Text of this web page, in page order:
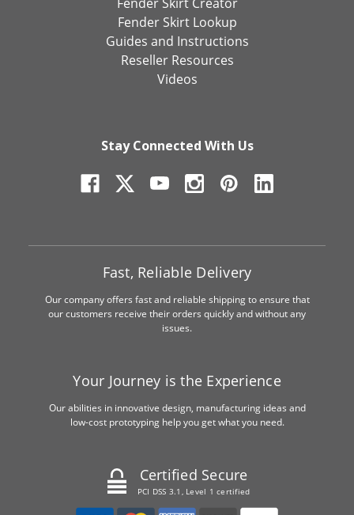
Fender Skirt Lookup
Guides and Instructions
Reseller Resources
Videos
Stay Connected With Us
Fast, Reliable Delivery
Our company offers fast and reliable shipping to ensure that
our customers receive their orders quickly and without any
issues.
Your Journey is the Experience
Our abilities in innovative design, manufacturing ideas and
low-cost prototyping help you get what you need.
Certified Secure
PCI DSS 3.1, Level 1 certified